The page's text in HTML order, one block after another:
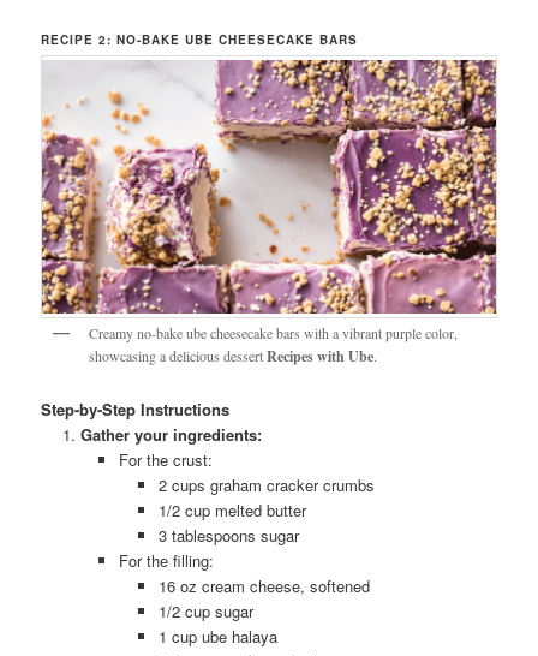
RECIPE 2: NO-BAKE UBE CHEESECAKE BARS
Creamy no-bake ube cheesecake bars with a vibrant purple color,
showcasing a delicious dessertRecipes with Ube.
Step-by-Step Instructions
Gather your ingredients:
For the crust:
2 cups graham cracker crumbs
1/2 cup melted butter
3 tablespoons sugar
For the filling:
16 oz cream cheese, softened
1/2 cup sugar
1 cup ube halaya